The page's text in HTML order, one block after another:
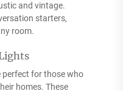
and vintage.
starters,
room.
for those who
homes. These